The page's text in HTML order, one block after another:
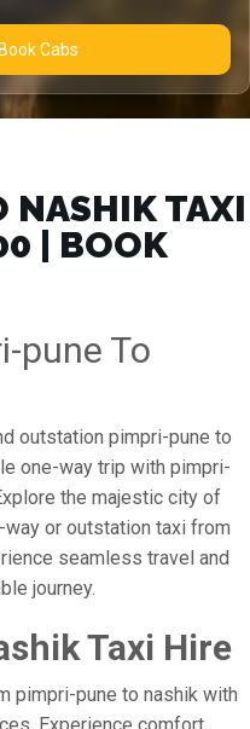
& Book Cabs
NASHIK TAXI
| BOOK
pune To
outstation pimpri-pune to
one-way trip with pimpri-
the majestic city of
or outstation taxi from
seamless travel and
journey.
Taxi Hire
pimpri-pune to nashik with